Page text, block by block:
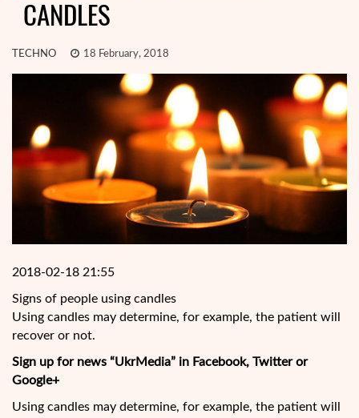
CANDLES
TECHNO 18 February, 2018
2018-02-18 21:55
Signs of people using candles
Using candles may determine, for example, the patient will
recover or not.
Sign up for news “UkrMedia” in Facebook, Twitter or
Google+
Using candles may determine, for example, the patient will